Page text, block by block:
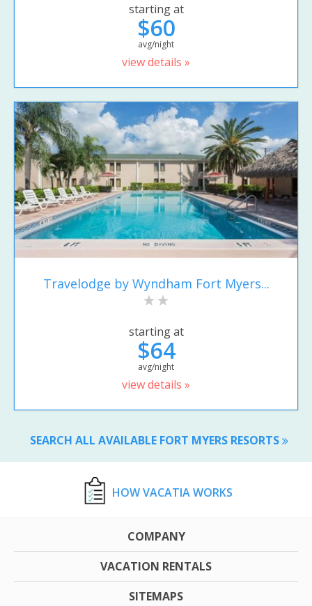
starting at
$60
avg/night
view details »
Travelodge by Wyndham Fort Myers...
starting at
$64
avg/night
view details »
SEARCH ALL AVAILABLE FORT MYERS RESORTS
HOW VACATIA WORKS
COMPANY
VACATION RENTALS
SITEMAPS